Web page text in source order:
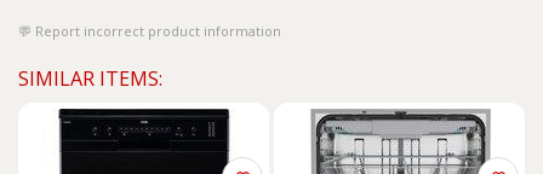
Report incorrect product information
SIMILAR ITEMS: